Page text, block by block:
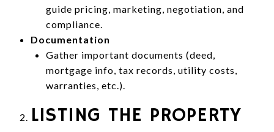
guide pricing, marketing, negotiation, and
compliance.
Documentation
Gather important documents (deed,
mortgage info, tax records, utility costs,
warranties, etc.).
LISTING THE PROPERTY